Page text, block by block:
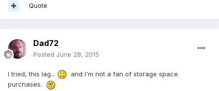
Quote
Dad72
Posted June 28, 2015
I tried, this lag...
and I'm not a fan of storage space
purchases.